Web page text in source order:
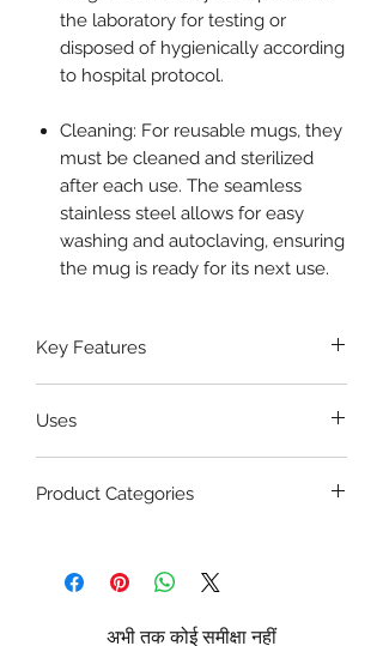
the laboratory for testing or
disposed of hygienically according
to hospital protocol.
Cleaning: For reusable mugs, they
must be cleaned and sterilized
after each use. The seamless
stainless steel allows for easy
washing and autoclaving, ensuring
the mug is ready for its next use.
Key Features
Secure Lid
Durable Construction
Uses
used to collect sputum samples
pneumonia, or other respiratory
Hygienic Waste Disposal: For
Product Categories
Patient Care Equipment
Diagnostic Supplies
Infection Control & PPE
अभी तक कोई समीक्षा नहीं